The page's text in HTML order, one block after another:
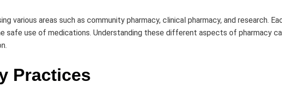
various areas such as community pharmacy, clinical pharmacy, and research.
safe use of medications. Understanding these different aspects of pharmacy
Practices